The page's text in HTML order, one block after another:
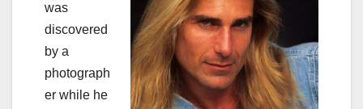
was
discovered
by a
photograph
er while he